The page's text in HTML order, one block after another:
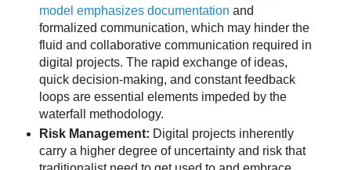
model emphasizes documentation and
formalized communication, which may hinder the
fluid and collaborative communication required in
digital projects. The rapid exchange of ideas,
quick decision-making, and constant feedback
loops are essential elements impeded by the
waterfall methodology.
Risk Management: Digital projects inherently
carry a higher degree of uncertainty and risk that